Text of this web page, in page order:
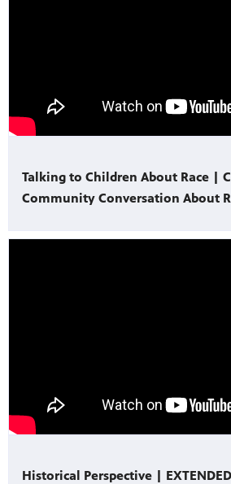
Talking to Children About Race |
Community Conversation About
Historical Perspective |